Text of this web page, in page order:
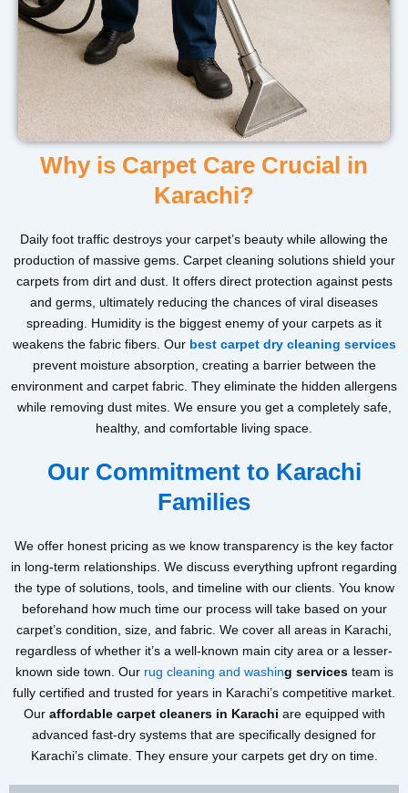
Why is Carpet Care Crucial in
Karachi?
Daily foot traffic destroys your carpet’s beauty while allowing the
production of massive gems. Carpet cleaning solutions shield your
carpets from dirt and dust. It offers direct protection against pests
and germs, ultimately reducing the chances of viral diseases
spreading. Humidity is the biggest enemy of your carpets as it
weakens the fabric fibers. Our best carpet dry cleaning services
prevent moisture absorption, creating a barrier between the
environment and carpet fabric. They eliminate the hidden allergens
while removing dust mites. We ensure you get a completely safe,
healthy, and comfortable living space.
Our Commitment to Karachi
Families
We offer honest pricing as we know transparency is the key factor
in long-term relationships. We discuss everything upfront regarding
the type of solutions, tools, and timeline with our clients. You know
beforehand how much time our process will take based on your
carpet’s condition, size, and fabric. We cover all areas in Karachi,
regardless of whether it’s a well-known main city area or a lesser-
known side town. Our rug cleaning and washing servicesteam is
fully certified and trusted for years in Karachi’s competitive market.
Our affordable carpet cleaners in Karachi are equipped with
advanced fast-dry systems that are specifically designed for
Karachi’s climate. They ensure your carpets get dry on time.